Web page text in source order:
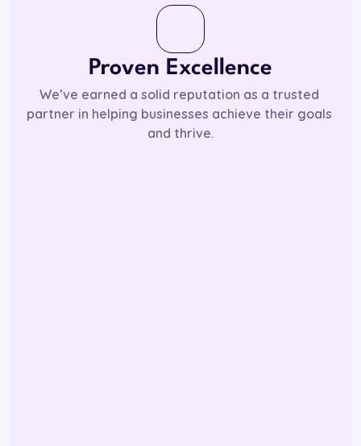
Proven Excellence
We’ve earned a solid reputation as a trusted
partner in helping businesses achieve their goals
and thrive.